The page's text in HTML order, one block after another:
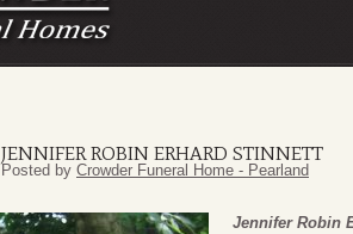
JENNIFER ROBIN ERHARD STINNETT
Posted by Crowder Funeral Home - Pearland
Jennifer Robin